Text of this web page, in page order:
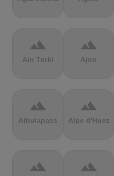
terrain
Ain Torki
terrain
Ajon
terrain
Albulapass
terrain
Alpe d'Huez
terrain terrain